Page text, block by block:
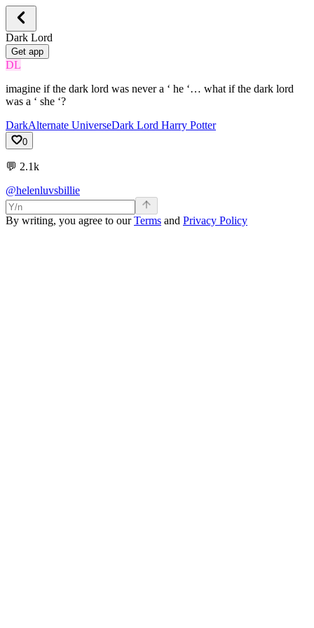
Dark Lord
Get app
DL
imagine if the dark lord was never a ‘ he ‘… what if the dark lord
was a ‘ she ‘?
DarkAlternate UniverseDark Lord Harry Potter
0
💬 2.1k
@helenluvsbillie
By writing, you agree to ourTerms and Privacy Policy